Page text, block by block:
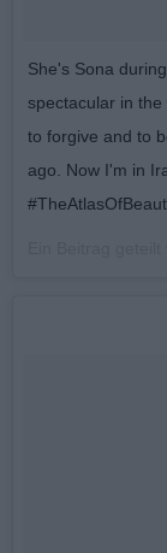
She's Sona
spectacular in
to forgive and to
ago. Now I'm in